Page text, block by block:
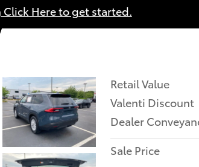
Click Here to get started.
Retail Value
Valenti Discount
Dealer
Sale Price